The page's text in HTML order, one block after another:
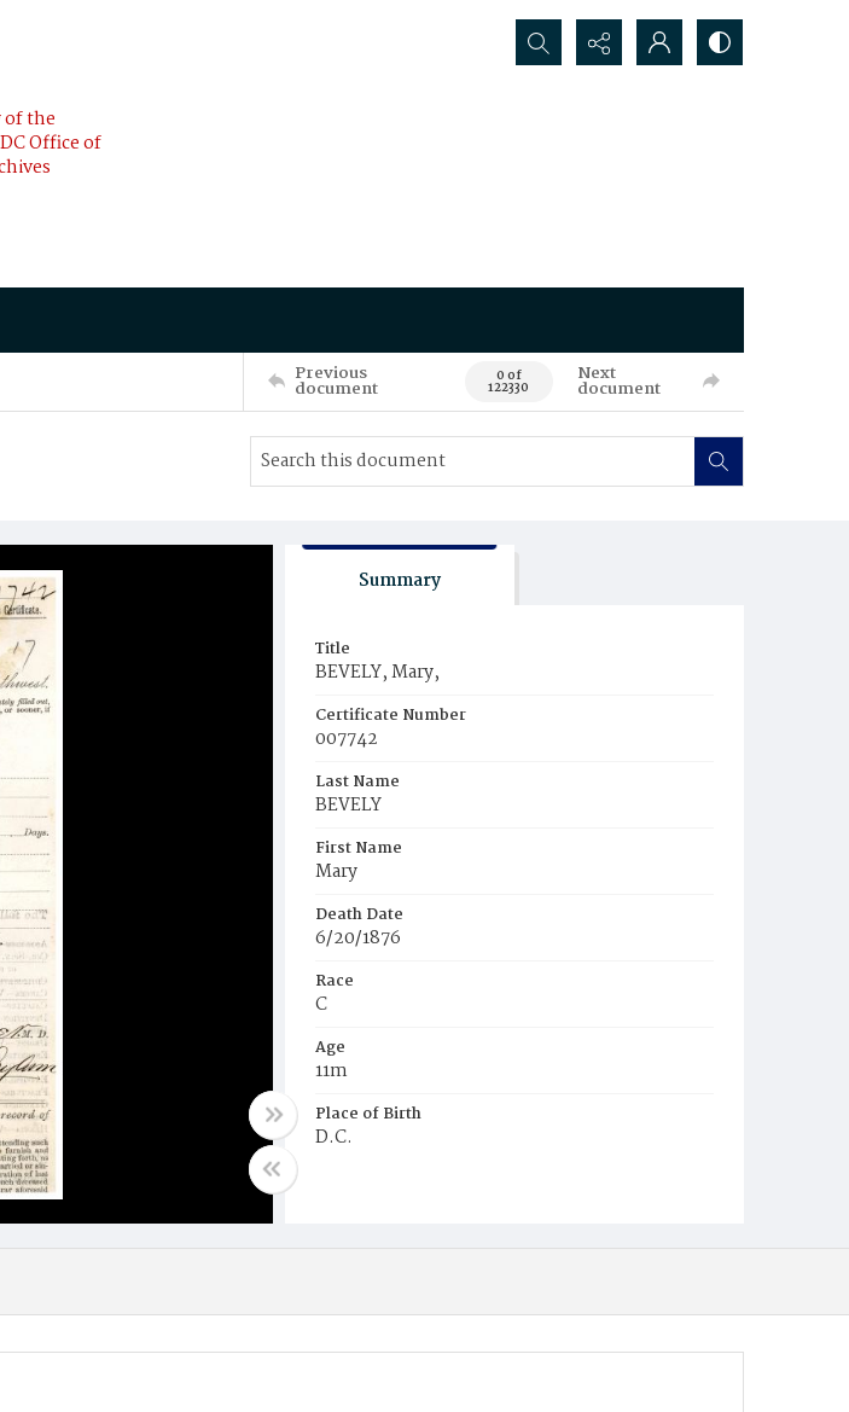
of the
Office of
Search...
Previous
document 0 of
122330
Next
document
Summary
Title
BEVELY, Mary,
Certificate Number
007742
Last Name
BEVELY
First Name
Mary
Death Date
6/20/1876
Race
C
Age
11m
Place of Birth
D.C.